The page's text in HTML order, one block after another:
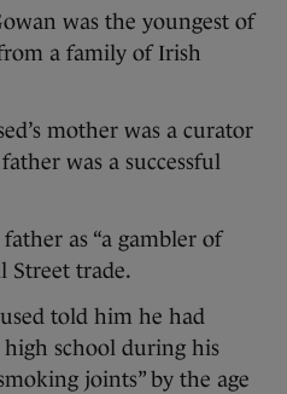
was the youngest of
a family of Irish
mother was a curator
was a successful
as “a gambler of
Street trade.
told him he had
school during his
joints” by the age